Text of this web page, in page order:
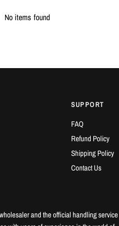
No items found
SUPPORT
FAQ
Refund Policy
Shipping Policy
Contact Us
and the official handling service